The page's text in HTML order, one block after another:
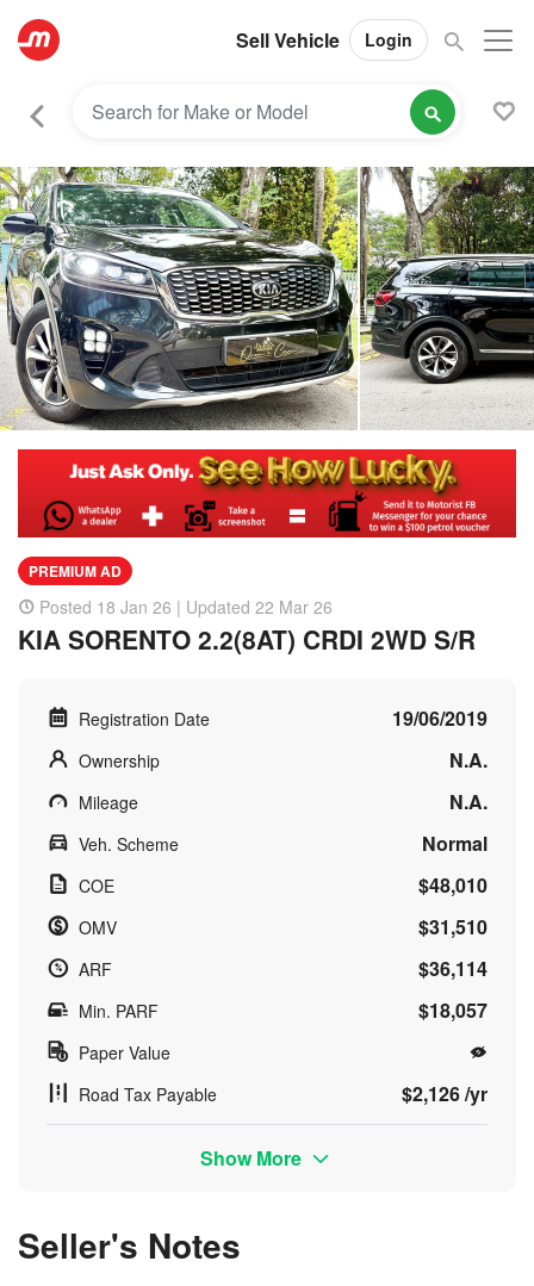
Sell Vehicle Login
PREMIUM AD
Posted 18 Jan 26 | Updated 22 Mar 26
KIA SORENTO 2.2(8AT) CRDI 2WD S/R
Registration Date 19/06/2019
Ownership N.A.
Mileage N.A.
Veh. Scheme Normal
COE $48,010
OMV $31,510
ARF $36,114
Min. PARF $18,057
Paper Value
Road Tax Payable
$2,126 /yr
Show More
Seller's Notes